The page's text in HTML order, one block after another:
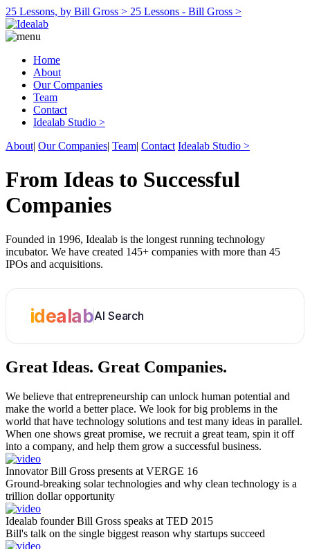
25 Lessons, by Bill Gross > 25 Lessons - Bill Gross >
Home
About
Our Companies
Team
Contact
Idealab Studio >
About| Our Companies| Team| Contact Idealab Studio >
From Ideas to Successful
Companies
Founded in 1996, Idealab is the longest running technology
incubator. We have created 145+ companies with more than 45
IPOs and acquisitions.
idealabAI Search
Great Ideas. Great Companies.
We believe that entrepreneurship can unlock human potential and
make the world a better place. We look for big problems in the
world that have technology solutions and test many ideas in parallel.
When one shows great promise, we recruit a great team, spin it off
into a company, and help them grow a successful business.
Innovator Bill Gross presents at VERGE 16
Ground-breaking solar technologies and why clean technology is a
trillion dollar opportunity
Idealab founder Bill Gross speaks at TED 2015
Bill's talk on the single biggest reason why startups succeed